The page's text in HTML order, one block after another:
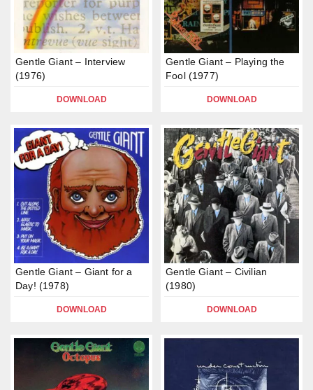
Gentle Giant – Interview
(1976)
DOWNLOAD
Gentle Giant – Playing the
Fool (1977)
DOWNLOAD
Gentle Giant – Giant for a
Day! (1978)
DOWNLOAD
Gentle Giant – Civilian
(1980)
DOWNLOAD